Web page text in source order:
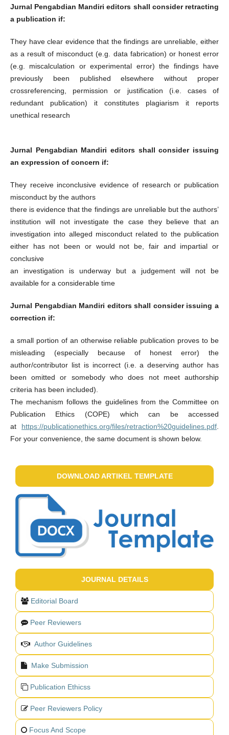
Jurnal Pengabdian Mandiri editors shall consider retracting
a publication if:
They have clear evidence that the findings are unreliable, either
as a result of misconduct (e.g. data fabrication) or honest error
(e.g. miscalculation or experimental error) the findings have
previously been published elsewhere without proper
crossreferencing, permission or justification (i.e. cases of
redundant publication) it constitutes plagiarism it reports
unethical research
Jurnal Pengabdian Mandiri editors shall consider issuing
an expression of concern if:
They receive inconclusive evidence of research or publication
misconduct by the authors
there is evidence that the findings are unreliable but the authors’
institution will not investigate the case they believe that an
investigation into alleged misconduct related to the publication
either has not been or would not be, fair and impartial or
conclusive
an investigation is underway but a judgement will not be
available for a considerable time
Jurnal Pengabdian Mandiri editors shall consider issuing a
correction if:
a small portion of an otherwise reliable publication proves to be
misleading (especially because of honest error) the
author/contributor list is incorrect (i.e. a deserving author has
been omitted or somebody who does not meet authorship
criteria has been included).
The mechanism follows the guidelines from the Committee on
Publication Ethics (COPE) which can be accessed
at https://publicationethics.org/files/retraction%20guidelines.pdf.
For your convenience, the same document is shown below.
DOWNLOAD ARTIKEL TEMPLATE
JOURNAL DETAILS
Editorial Board
Peer Reviewers
Author Guidelines
Make Submission
Publication Ethicss
Peer Reviewers Policy
Focus And Scope